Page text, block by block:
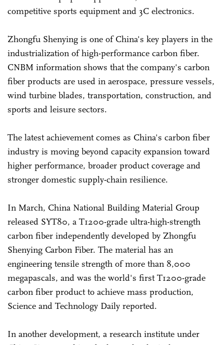
competitive sports equipment and 3C electronics.
Zhongfu Shenying is one of China's key players in the
industrialization of high-performance carbon fiber.
CNBM information shows that the company's carbon
fiber products are used in aerospace, pressure vessels,
wind turbine blades, transportation, construction, and
sports and leisure sectors.
The latest achievement comes as China's carbon fiber
industry is moving beyond capacity expansion toward
higher performance, broader product coverage and
stronger domestic supply-chain resilience.
In March, China National Building Material Group
released SYT80, a T1200-grade ultra-high-strength
carbon fiber independently developed by Zhongfu
Shenying Carbon Fiber. The material has an
engineering tensile strength of more than 8,000
megapascals, and was the world's first T1200-grade
carbon fiber product to achieve mass production,
Science and Technology Daily reported.
In another development, a research institute under